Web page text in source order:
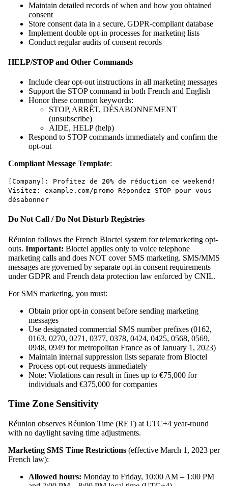
Maintain detailed records of when and how you obtained
consent
Store consent data in a secure, GDPR-compliant database
Implement double opt-in processes for marketing lists
Conduct regular audits of consent records
HELP/STOP and Other Commands
Include clear opt-out instructions in all marketing messages
Support the STOP command in both French and English
Honor these common keywords:
STOP, ARRÊT, DÉSABONNEMENT
(unsubscribe)
AIDE, HELP (help)
Respond to STOP commands immediately and confirm the
opt-out
Compliant Message Template:
[Company]: Profitez de 20% de réduction ce weekend!
Visitez: example.com/promo Répondez STOP pour vous
désabonner
Do Not Call / Do Not Disturb Registries
Réunion follows the French Bloctel system for telemarketing opt-
outs. Important: Bloctel applies only to voice telephone
marketing calls and does NOT cover SMS marketing. SMS/MMS
messages are governed by separate opt-in consent requirements
under GDPR and French data protection law enforced by CNIL.
For SMS marketing, you must:
Obtain prior opt-in consent before sending marketing
messages
Use designated commercial SMS number prefixes (0162,
0163, 0270, 0271, 0377, 0378, 0424, 0425, 0568, 0569,
0948, 0949 for metropolitan France as of January 1, 2023)
Maintain internal suppression lists separate from Bloctel
Process opt-out requests immediately
Note: Violations can result in fines up to €75,000 for
individuals and €375,000 for companies
Time Zone Sensitivity
Réunion observes Réunion Time (RET) at UTC+4 year-round
with no daylight saving time adjustments.
Marketing SMS Time Restrictions (effective March 1, 2023 per
French law):
Allowed hours: Monday to Friday, 10:00 AM – 1:00 PM